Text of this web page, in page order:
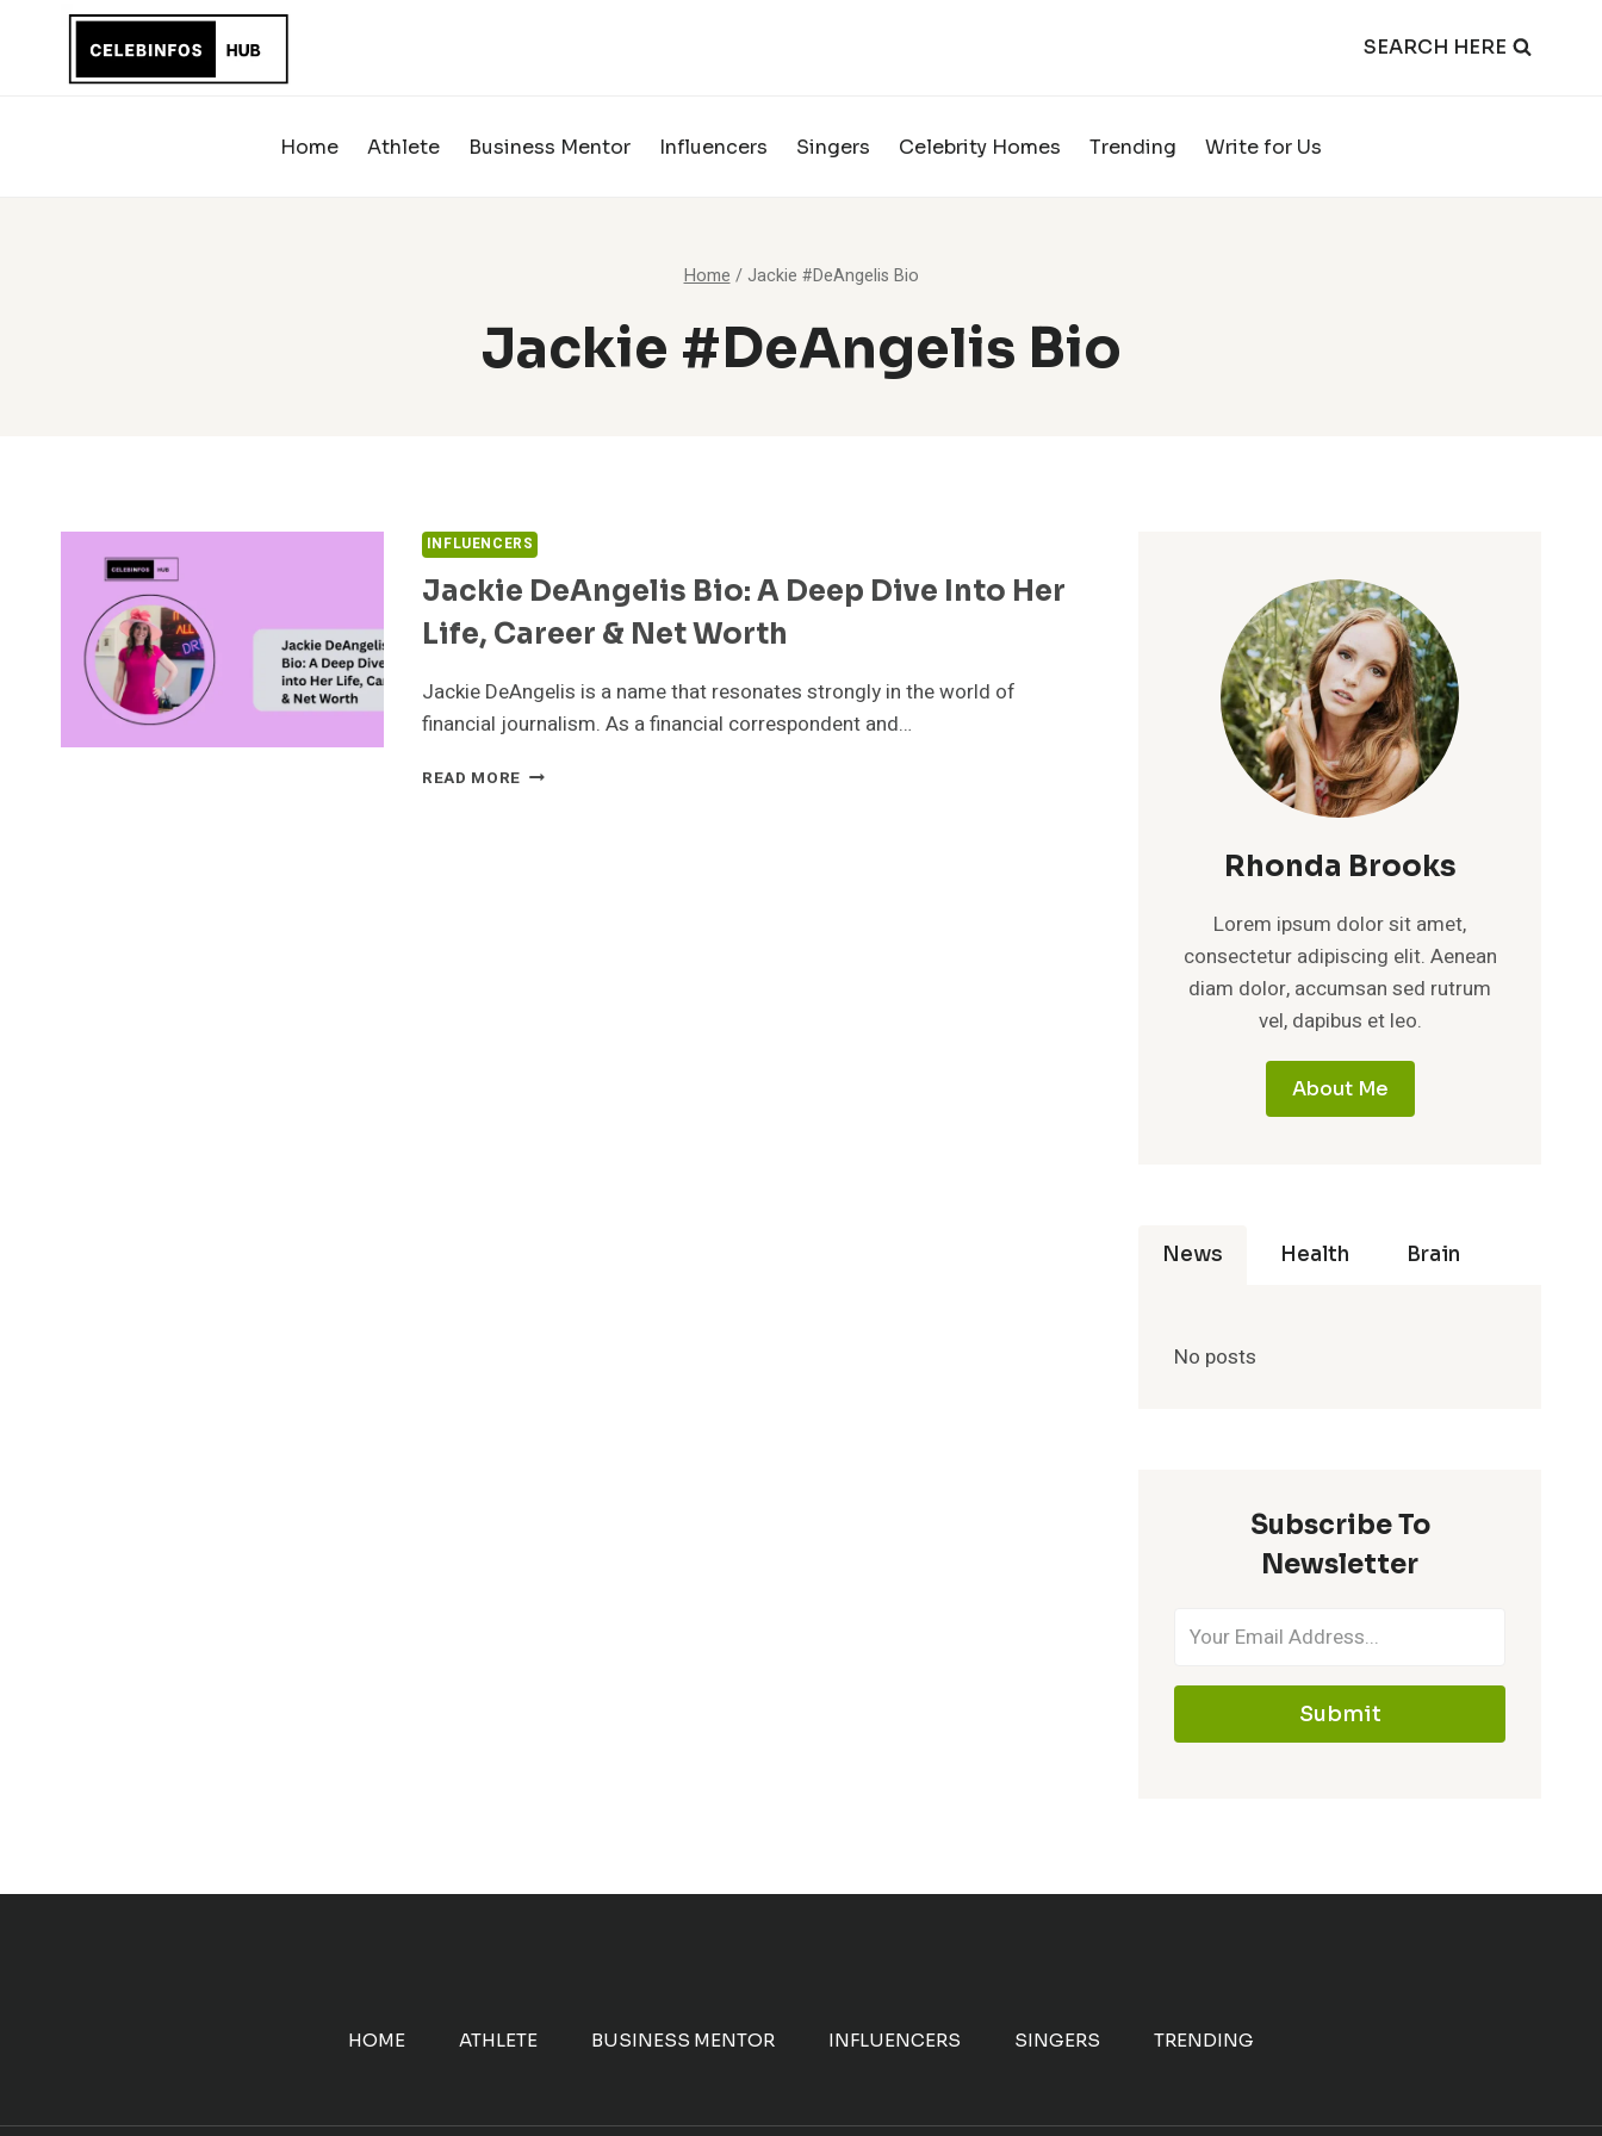
SEARCH HERE
Home Athlete Business Mentor Influencers Singers Celebrity Homes Trending Write for Us
Home / Jackie #DeAngelis Bio
Jackie #DeAngelis Bio
INFLUENCERS
Jackie DeAngelis Bio: A Deep Dive Into Her
Life, Career & Net Worth
Jackie DeAngelis is a name that resonates strongly in the world of
financial journalism. As a financial correspondent and…
READ MORE JACKIE
Rhonda Brooks
Lorem ipsum dolor sit amet,
consectetur adipiscing elit. Aenean
diam dolor, accumsan sed rutrum
vel, dapibus et leo.
About Me
News Health Brain
No posts
Subscribe To
Newsletter
Submit
HOME ATHLETE BUSINESS MENTOR INFLUENCERS SINGERS TRENDING